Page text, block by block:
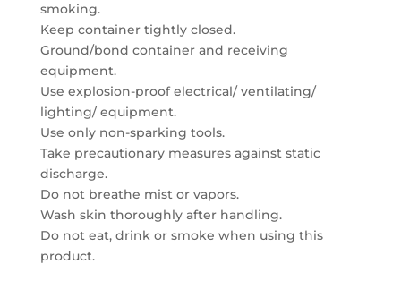
smoking.
Keep container tightly closed.
Ground/bond container and receiving
equipment.
Use explosion-proof electrical/ ventilating/
lighting/ equipment.
Use only non-sparking tools.
Take precautionary measures against static
discharge.
Do not breathe mist or vapors.
Wash skin thoroughly after handling.
Do not eat, drink or smoke when using this
product.